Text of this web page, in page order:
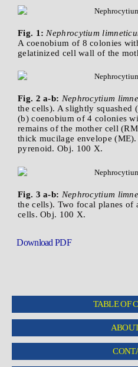
Fig. 1: Nephrocytium
A coenobium of 8 colonies
gelatinized cell wall of the
Fig. 2 a-b: Nephrocytium
the cells). A slightly squashed
(b) coenobium of 4 colonies
remains of the mother cell
thick mucilage envelope
pyrenoid. Obj. 100 X.
Fig. 3 a-b: Nephrocytium
the cells). Two focal planes of
cells. Obj. 100 X.
Download PDF
TABLE OF